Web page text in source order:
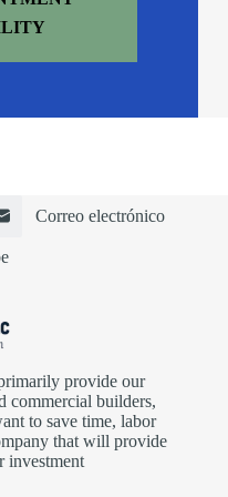
Correo electrónico
provide our
commercial builders,
to save time, labor
that will provide
investment